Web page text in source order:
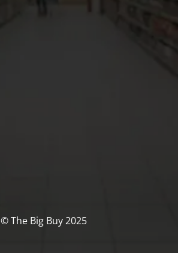
© The Big Buy 2025